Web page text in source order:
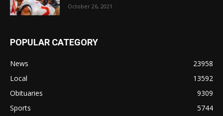
October 26, 2021
POPULAR CATEGORY
News
23958
Local
13592
Obituaries
9309
Sports
5744